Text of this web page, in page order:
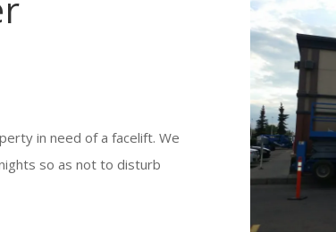
in need of a facelift. We
so as not to disturb